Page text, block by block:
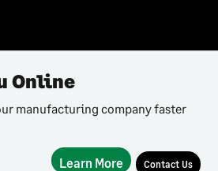
Online
manufacturing company faster
Learn More Contact Us